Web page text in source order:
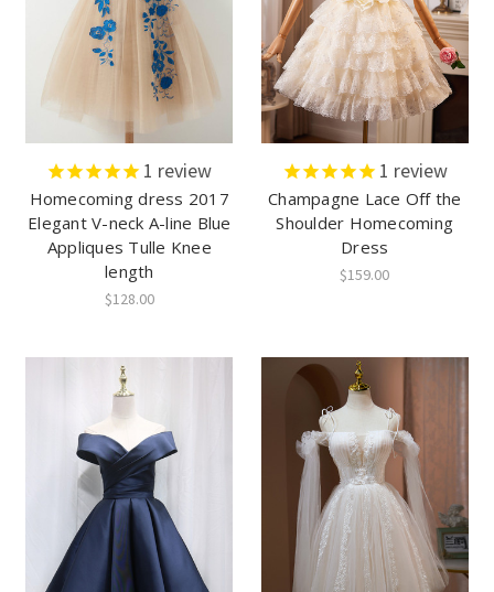
1 review
Homecoming dress 2017
Elegant V-neck A-line Blue
Appliques Tulle Knee
length
$128.00
1 review
Champagne Lace Off the
Shoulder Homecoming
Dress
$159.00